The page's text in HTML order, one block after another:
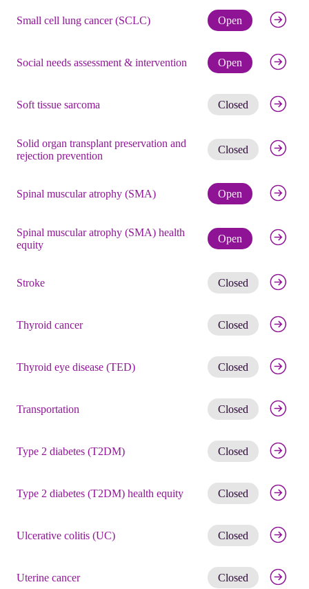
Small cell lung cancer (SCLC) Open Check
Social needs assessment & intervention Open Check
Soft tissue sarcoma Closed Get
Solid organ transplant preservation and
rejection prevention
Closed Get
Spinal muscular atrophy (SMA) Open Check
Spinal muscular atrophy (SMA) health
equity
Open Check
Stroke Closed Get
Thyroid cancer Closed Get
Thyroid eye disease (TED) Closed Get
Transportation Closed Get
Type 2 diabetes (T2DM) Closed Get
Type 2 diabetes (T2DM) health equity Closed Get
Ulcerative colitis (UC) Closed Get
Uterine cancer Closed Get